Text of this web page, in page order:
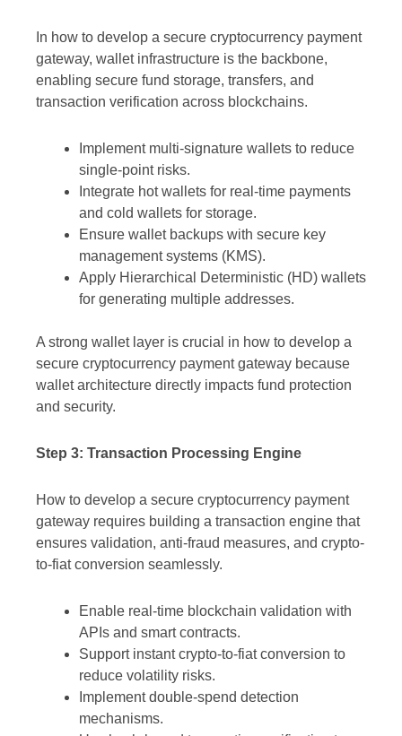
In how to develop a secure cryptocurrency payment
gateway, wallet infrastructure is the backbone,
enabling secure fund storage, transfers, and
transaction verification across blockchains.
Implement multi-signature wallets to reduce
single-point risks.
Integrate hot wallets for real-time payments
and cold wallets for storage.
Ensure wallet backups with secure key
management systems (KMS).
Apply Hierarchical Deterministic (HD) wallets
for generating multiple addresses.
A strong wallet layer is crucial in how to develop a
secure cryptocurrency payment gateway because
wallet architecture directly impacts fund protection
and security.
Step 3: Transaction Processing Engine
How to develop a secure cryptocurrency payment
gateway requires building a transaction engine that
ensures validation, anti-fraud measures, and crypto-
to-fiat conversion seamlessly.
Enable real-time blockchain validation with
APIs and smart contracts.
Support instant crypto-to-fiat conversion to
reduce volatility risks.
Implement double-spend detection
mechanisms.